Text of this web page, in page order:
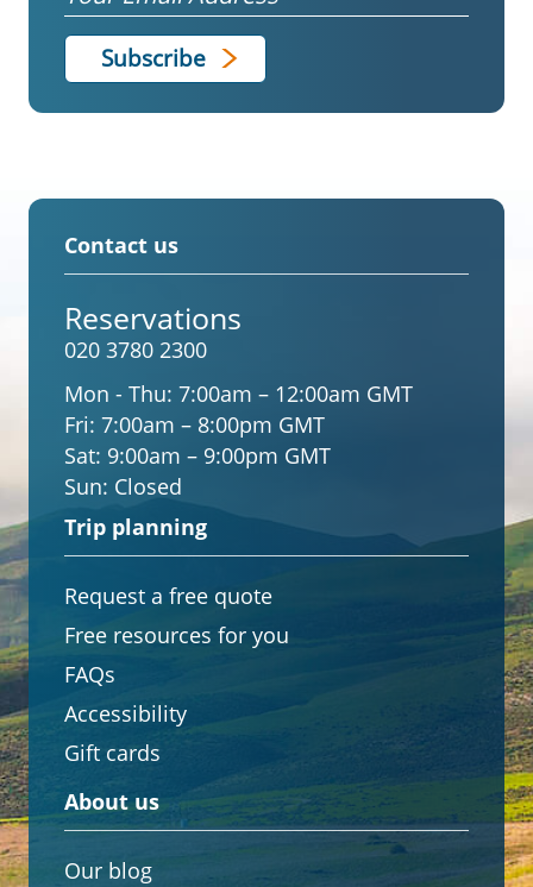
Contact us
Reservations
020 3780 2300
Mon - Thu: 7:00am – 12:00am GMT
Fri: 7:00am – 8:00pm GMT
Sat: 9:00am – 9:00pm GMT
Sun: Closed
Trip planning
Request a free quote
Free resources for you
FAQs
Accessibility
Gift cards
About us
Our blog